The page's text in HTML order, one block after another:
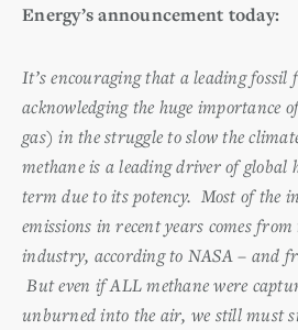
Energy’s announcement today:
It’s encouraging that a leading
acknowledging the huge importance
gas) in the struggle to slow the
methane is a leading driver of global
term due to its potency. Most of the
emissions in recent years comes
industry, according to NASA – and
But even if ALL methane were
unburned into the air, we still must